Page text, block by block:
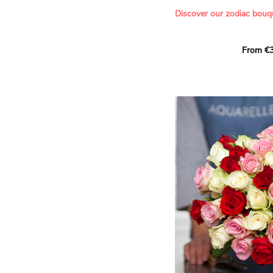
Discover our zodiac
creation designed
This month, discover our
The fifth sign of the
ruled by the Sun.
generous, Leos love to
enthusiasm and inspire
Behind their proud and
warm, loyal and deeply
This vibrant floral
full strength of Leo. The
naturally drawn towards
From